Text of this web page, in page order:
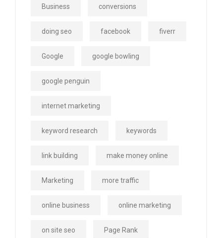
Business conversions
doing seo facebook fiverr
Google google bowling
google penguin
internet marketing
keyword research keywords
link building make money online
Marketing more traffic
online business online marketing
on site seo Page Rank